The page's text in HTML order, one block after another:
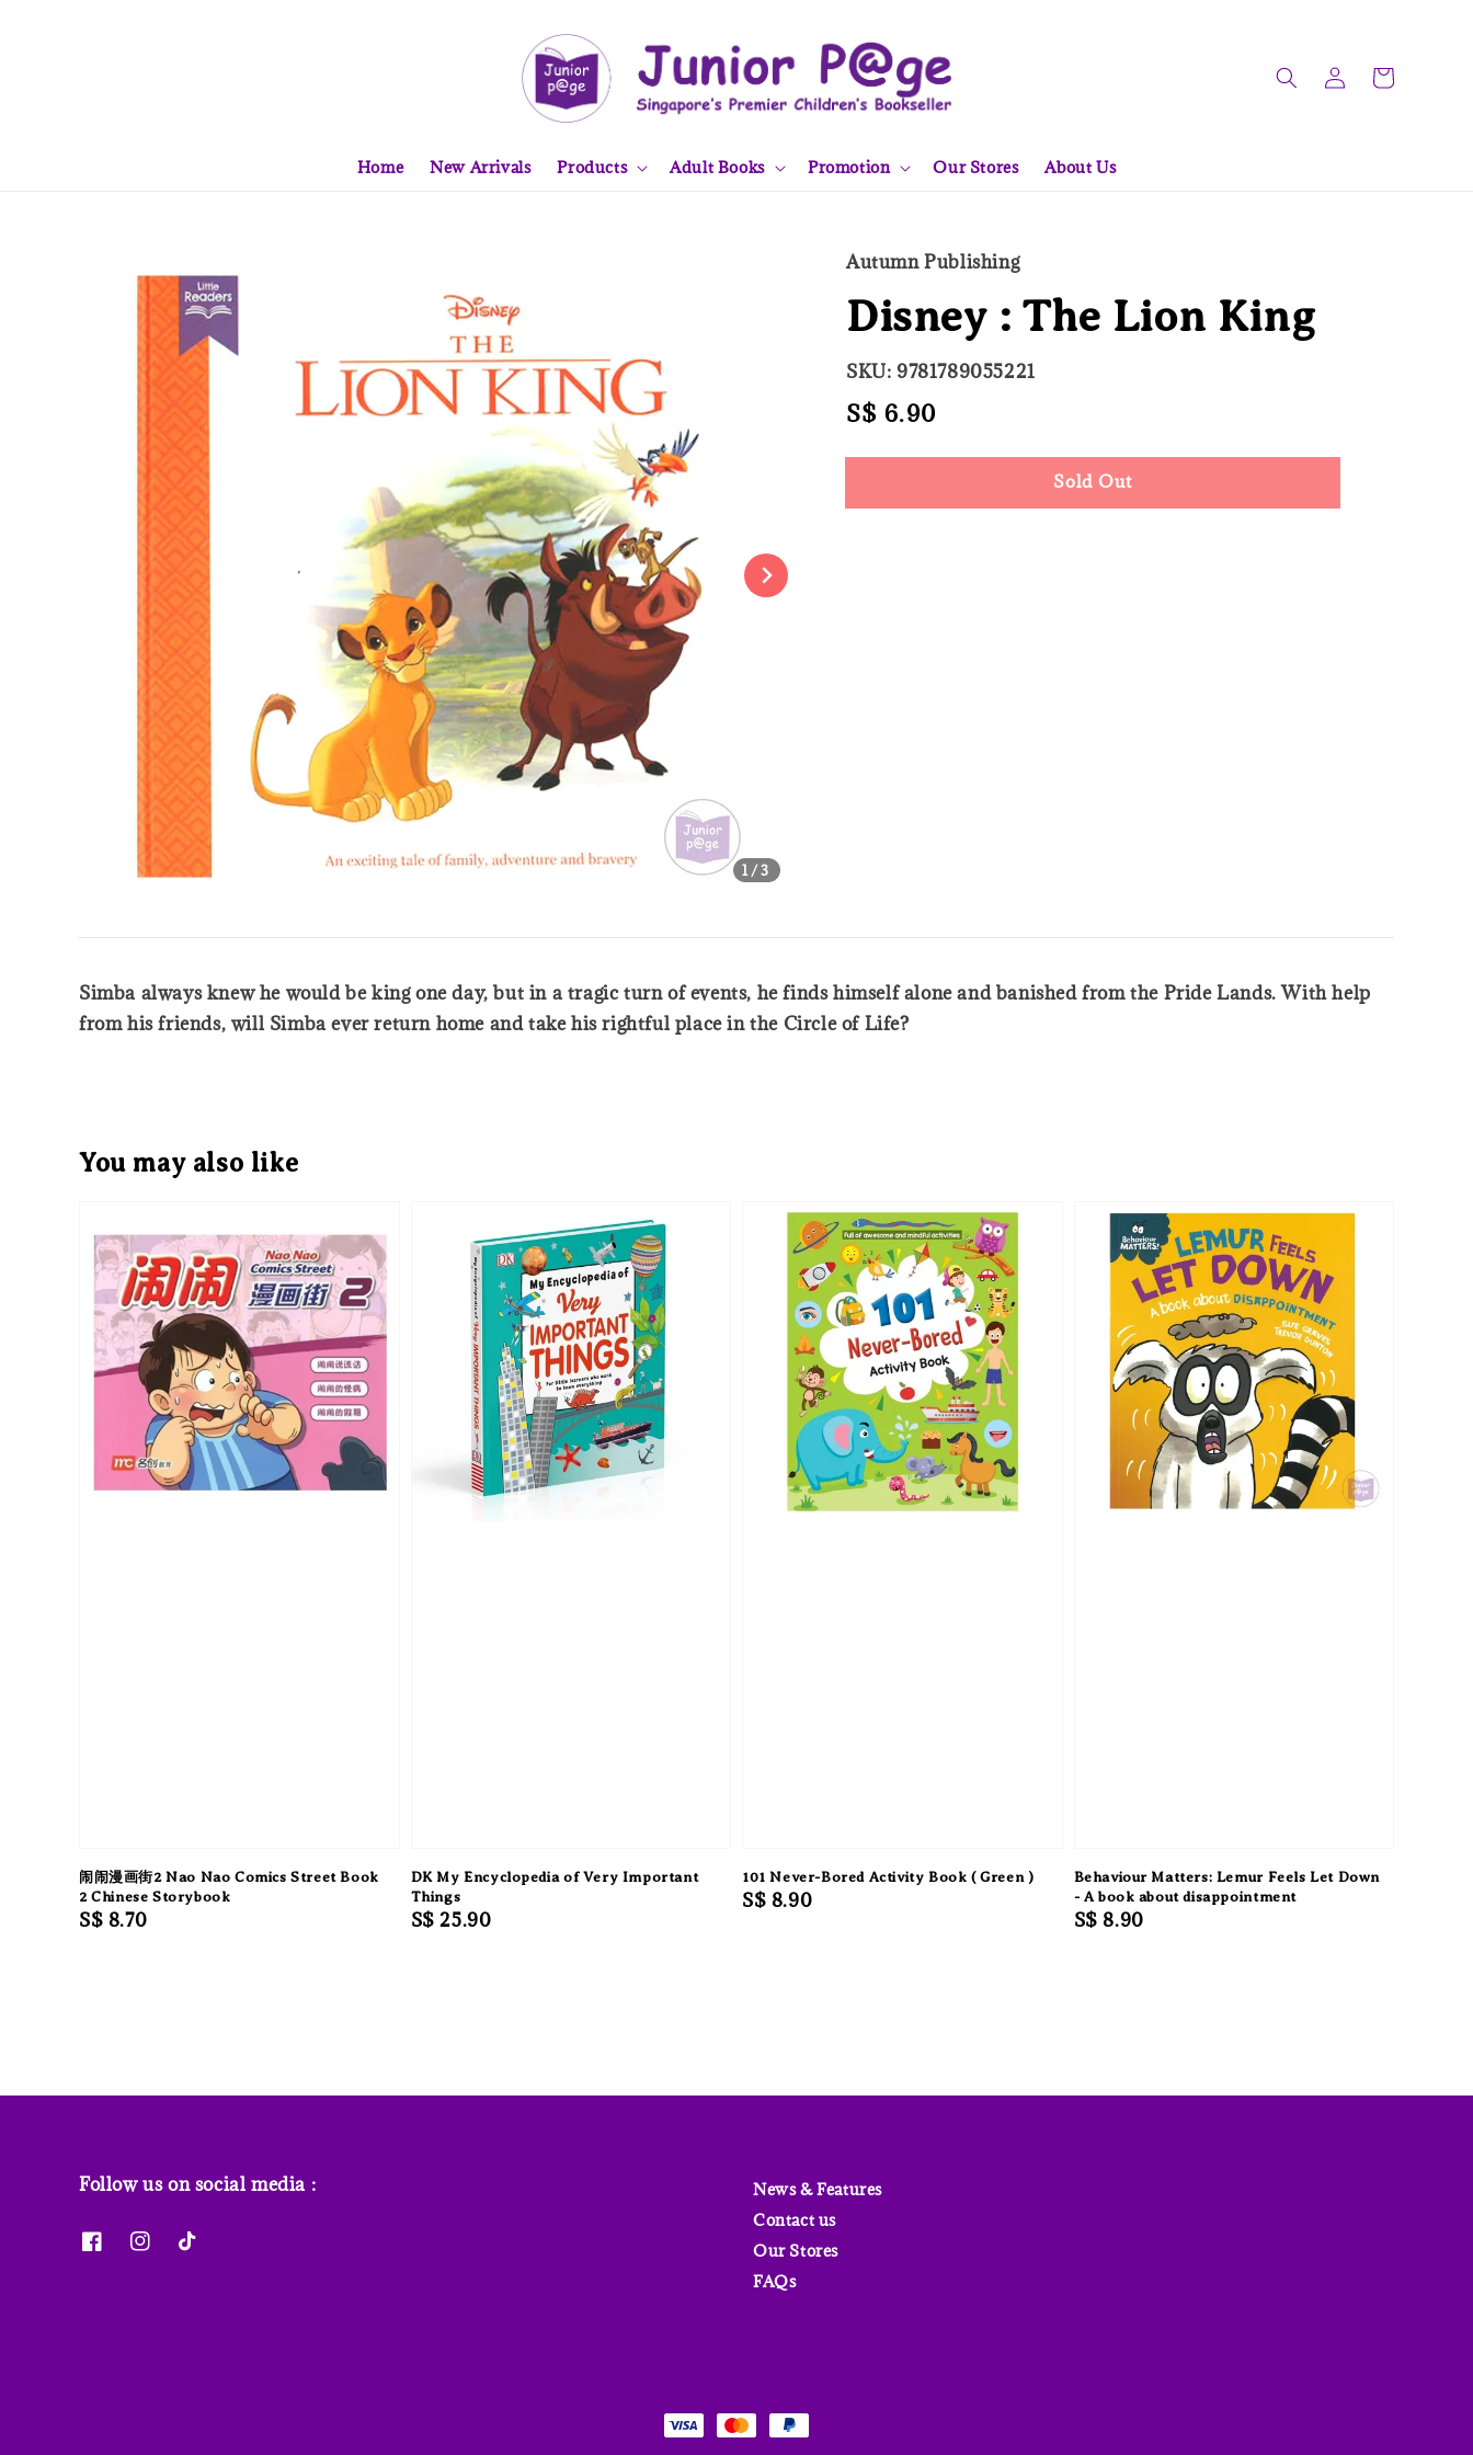
Home New Arrivals Products Adult Books Promotion Our Stores About Us
1 /3
Autumn Publishing
Disney : The Lion King
SKU: 9781789055221
Regular
S$ 6.90
Sold Out
Simba always knew he would be king one day, but in a tragic turn of events, he finds himself alone and banished from the Pride Lands. With help
from his friends, will Simba ever return home and take his rightful place in the Circle of Life?
You may also like
闹闹漫画街2 Nao Nao Comics Street Book
2 Chinese Storybook
Regular
S$ 8.70
DK My Encyclopedia of Very Important
Things
Regular
S$ 25.90
101 Never-Bored Activity Book ( Green )
Regular
S$ 8.90
Behaviour Matters: Lemur Feels Let Down
- A book about disappointment
Regular
S$ 8.90
Follow us on social media :
News & Features
Contact us
Our Stores
FAQs